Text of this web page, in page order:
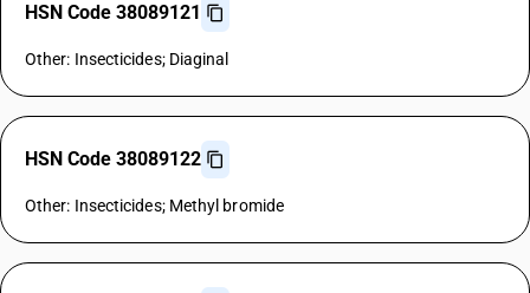
HSN Code 38089121
Other: Insecticides; Diaginal
HSN Code 38089122
Other: Insecticides; Methyl bromide